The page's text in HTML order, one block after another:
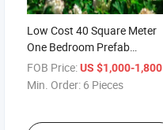
Low Cost 40 Square Meter
One Bedroom Prefab
Container House
FOB Price:US $1,000-1,800
Min. Order: 6 Pieces